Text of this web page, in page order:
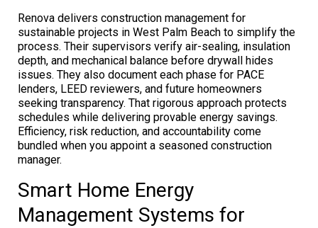
Renova delivers construction management for
sustainable projects in West Palm Beach to simplify the
process. Their supervisors verify air-sealing, insulation
depth, and mechanical balance before drywall hides
issues. They also document each phase for PACE
lenders, LEED reviewers, and future homeowners
seeking transparency. That rigorous approach protects
schedules while delivering provable energy savings.
Efficiency, risk reduction, and accountability come
bundled when you appoint a seasoned construction
manager.
Smart Home Energy
Management Systems for